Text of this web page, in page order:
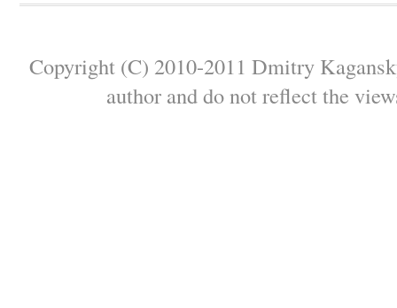
Copyright (C) 2010-2011 Dmitry
author and do not reflect the